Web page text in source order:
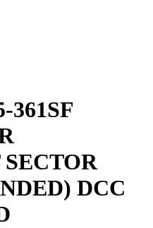
361SF
DCC